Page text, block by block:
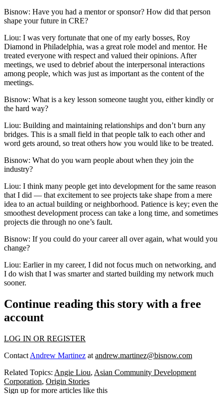
Bisnow: Have you had a mentor or sponsor? How did that person
shape your future in CRE?
Liou: I was very fortunate that one of my early bosses, Roy
Diamond in Philadelphia, was a great role model and mentor. He
treated everyone with respect and valued their opinions. After
meetings, we used to debrief about the interpersonal interactions
among people, which was just as important as the content of the
meetings.
Bisnow: What is a key lesson someone taught you, either kindly or
the hard way?
Liou: Building and maintaining relationships and don’t burn any
bridges. This is a small field in that people talk to each other and
word gets around, so treat others how you would like to be treated.
Bisnow: What do you warn people about when they join the
industry?
Liou: I think many people get into development for the same reason
that I did — that excitement to see projects take shape from a mere
idea to an actual building or neighborhood. Patience is key; even the
smoothest development process can take a long time, and sometimes
projects die through no one’s fault.
Bisnow: If you could do your career all over again, what would you
change?
Liou: Earlier in my career, I did not focus much on networking, and
I do wish that I was smarter and started building my network much
sooner.
Continue reading this story with a free
account
LOG IN OR REGISTER
Contact Andrew Martinez at andrew.martinez@bisnow.com
Related Topics: Angie Liou, Asian Community Development
Corporation, Origin Stories
Sign up for more articles like this